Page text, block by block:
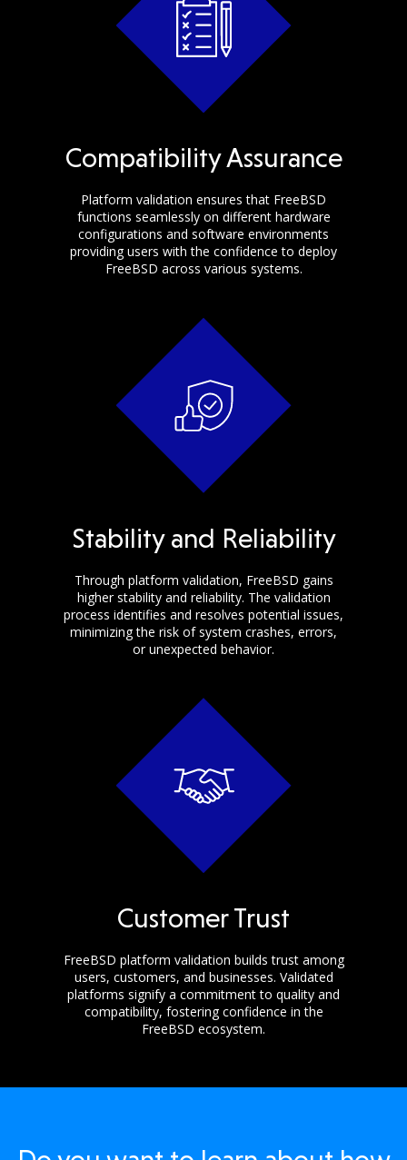
Compatibility Assurance
Platform validation ensures that FreeBSD
functions seamlessly on different hardware
configurations and software environments
providing users with the confidence to deploy
FreeBSD across various systems.
Stability and Reliability
Through platform validation, FreeBSD gains
higher stability and reliability. The validation
process identifies and resolves potential issues,
minimizing the risk of system crashes, errors,
or unexpected behavior.
Customer Trust
FreeBSD platform validation builds trust among
users, customers, and businesses. Validated
platforms signify a commitment to quality and
compatibility, fostering confidence in the
FreeBSD ecosystem.